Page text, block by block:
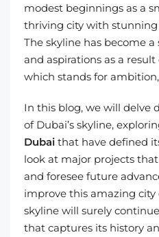
modest beginnings as a
thriving city with
The skyline has become a
and aspirations as a
which stands for
In this blog, we will delve
of Dubai’s skyline,
Dubai that have defined
look at major projects
and foresee future
improve this amazing city
skyline will surely
that captures its history